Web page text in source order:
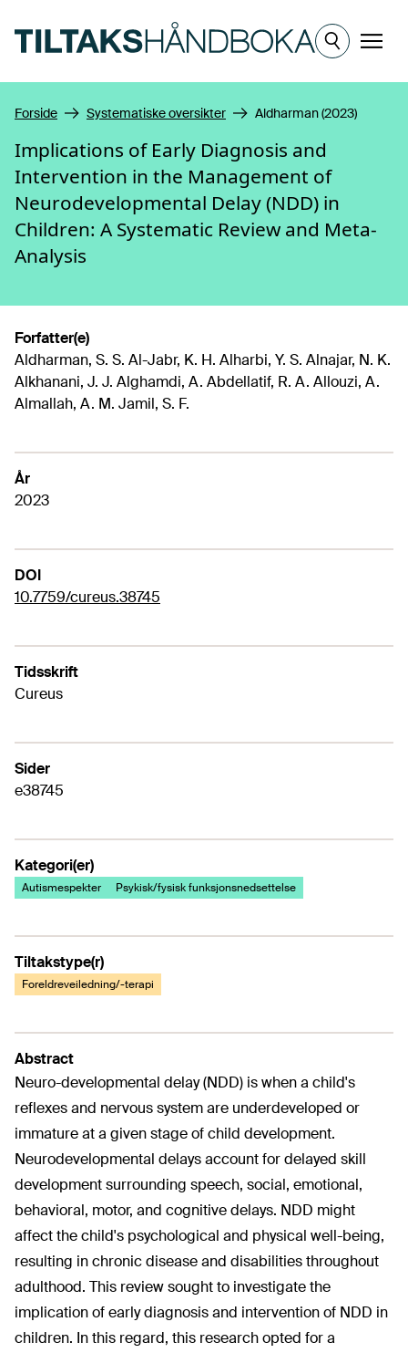
Meny
Forside Systematiske oversikter Aldharman (2023)
Implications of Early Diagnosis and
Intervention in the Management of
Neurodevelopmental Delay (NDD) in
Children: A Systematic Review and Meta-
Analysis
Forfatter(e)
Aldharman, S. S. Al-Jabr, K. H. Alharbi, Y. S. Alnajar, N. K.
Alkhanani, J. J. Alghamdi, A. Abdellatif, R. A. Allouzi, A.
Almallah, A. M. Jamil, S. F.
År
2023
DOI
10.7759/cureus.38745
Tidsskrift
Cureus
Sider
e38745
Kategori(er)
Autismespekter Psykisk/fysisk funksjonsnedsettelse
Tiltakstype(r)
Foreldreveiledning/-terapi
Abstract
Neuro-developmental delay (NDD) is when a child's
reflexes and nervous system are underdeveloped or
immature at a given stage of child development.
Neurodevelopmental delays account for delayed skill
development surrounding speech, social, emotional,
behavioral, motor, and cognitive delays. NDD might
affect the child's psychological and physical well-being,
resulting in chronic disease and disabilities throughout
adulthood. This review sought to investigate the
implication of early diagnosis and intervention of NDD in
children. In this regard, this research opted for a